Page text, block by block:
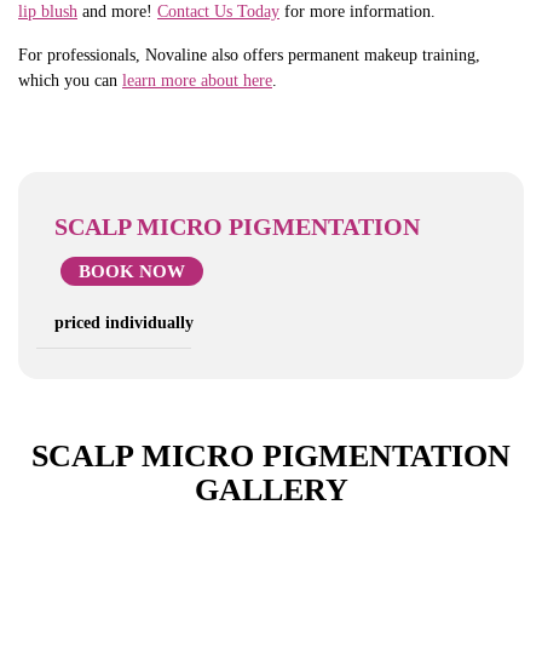
lip blush and more! Contact Us Today for more information.
For professionals, Novaline also offers permanent makeup training,
which you can learn more about here
SCALP MICRO PIGMENTATION
BOOK NOW
priced individually
SCALP MICRO PIGMENTATION
GALLERY